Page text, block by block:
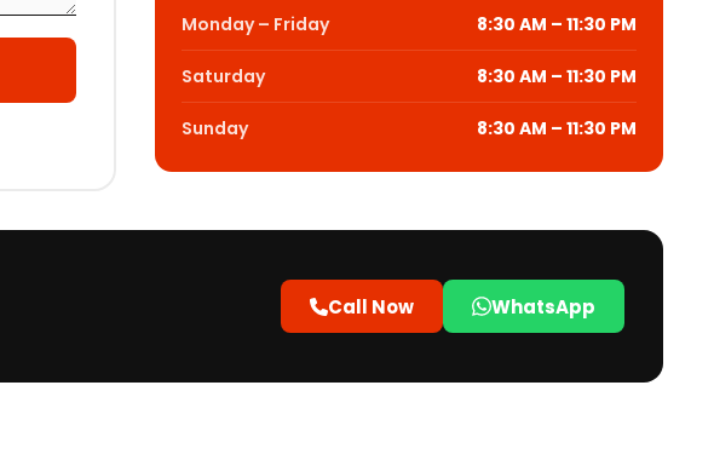
Monday – Friday 8:30 AM – 11:30 PM
Saturday 8:30 AM – 11:30 PM
Sunday 8:30 AM – 11:30 PM
Call Now WhatsApp